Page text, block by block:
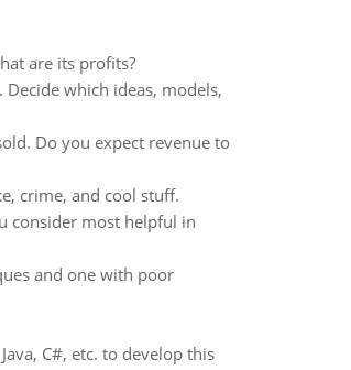
are its profits?
which ideas, models,
Do you expect revenue to
crime, and cool stuff.
consider most helpful in
and one with poor
C#, etc. to develop this